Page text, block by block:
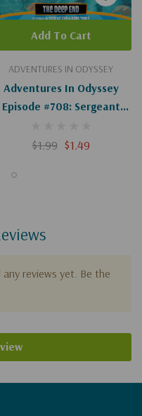
ADVENTURES IN ODYSSEY
Adventures In Odyssey
Episode #708: Sergeant
$1.99 $1.49
Add To Cart
reviews yet. Be the